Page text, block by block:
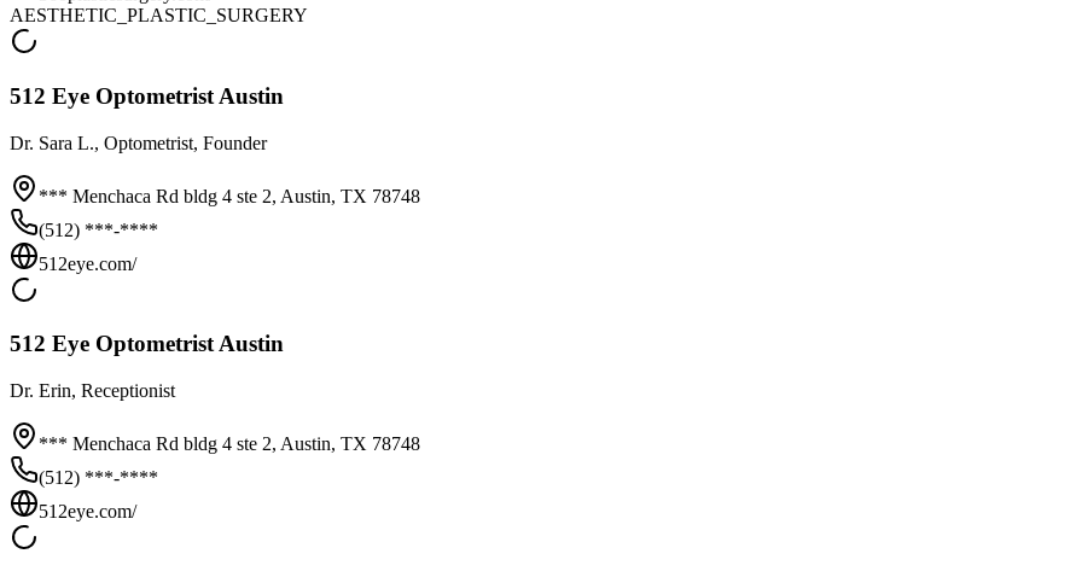
AESTHETIC_PLASTIC_SURGERY
512 Eye Optometrist Austin
Dr. Sara L., Optometrist, Founder
*** Menchaca Rd bldg 4 ste 2, Austin, TX 78748
(512) ***-****
512eye.com/
512 Eye Optometrist Austin
Dr. Erin, Receptionist
*** Menchaca Rd bldg 4 ste 2, Austin, TX 78748
(512) ***-****
512eye.com/